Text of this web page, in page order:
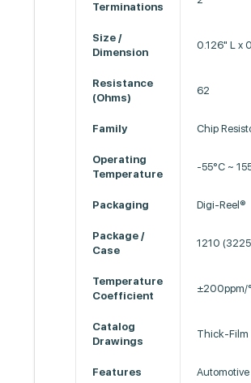
Terminations
Size /
Dimension
0.126" L x
Resistance
(Ohms)
62
Family Chip
Operating
Temperature
-55°C ~
Packaging Digi-Reel®
Package /
Case
1210
Temperature
Coefficient
±200ppm/
Catalog
Drawings
Thick-Film
Features